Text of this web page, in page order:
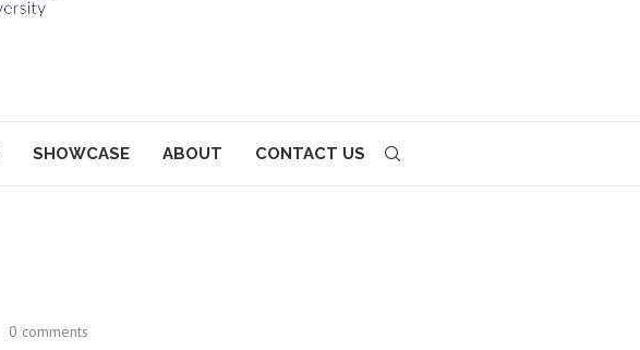
SHOWCASE ABOUT CONTACT US
0 comments